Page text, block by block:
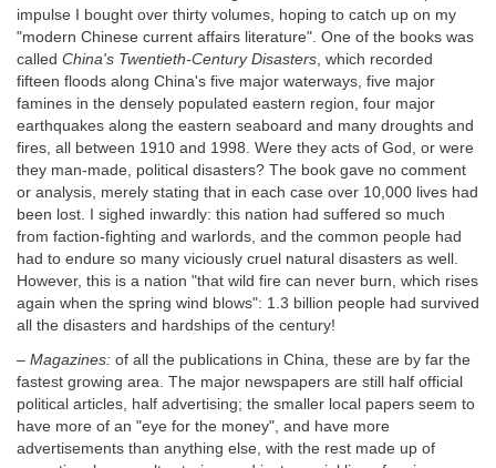
impulse I bought over thirty volumes, hoping to catch up on my
"modern Chinese current affairs literature". One of the books was
called China's Twentieth-Century Disasters, which recorded
fifteen floods along China's five major waterways, five major
famines in the densely populated eastern region, four major
earthquakes along the eastern seaboard and many droughts and
fires, all between 1910 and 1998. Were they acts of God, or were
they man-made, political disasters? The book gave no comment
or analysis, merely stating that in each case over 10,000 lives had
been lost. I sighed inwardly: this nation had suffered so much
from faction-fighting and warlords, and the common people had
had to endure so many viciously cruel natural disasters as well.
However, this is a nation "that wild fire can never burn, which rises
again when the spring wind blows": 1.3 billion people had survived
all the disasters and hardships of the century!
– Magazines: of all the publications in China, these are by far the
fastest growing area. The major newspapers are still half official
political articles, half advertising; the smaller local papers seem to
have more of an "eye for the money", and have more
advertisements than anything else, with the rest made up of